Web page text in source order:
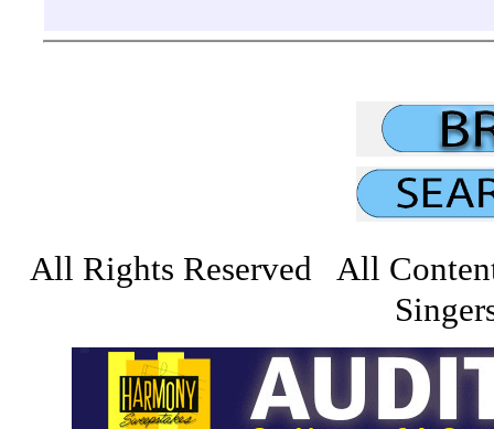
All Rights Reserved All